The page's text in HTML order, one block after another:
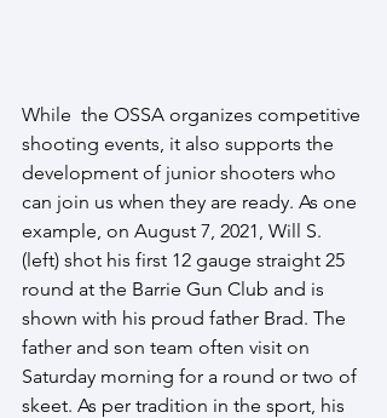
While  the OSSA organizes competitive
shooting events, it also supports the
development of junior shooters who
can join us when they are ready. As one
example, on August 7, 2021, Will S.
(left) shot his first 12 gauge straight 25
round at the Barrie Gun Club and is
shown with his proud father Brad. The
father and son team often visit on
Saturday morning for a round or two of
skeet. As per tradition in the sport, his